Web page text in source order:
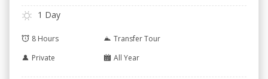
1 Day
8 Hours
Transfer Tour
Private
All Year